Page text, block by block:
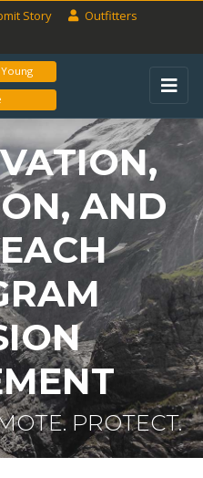
Story
Outfitters
AND
PROTECT.